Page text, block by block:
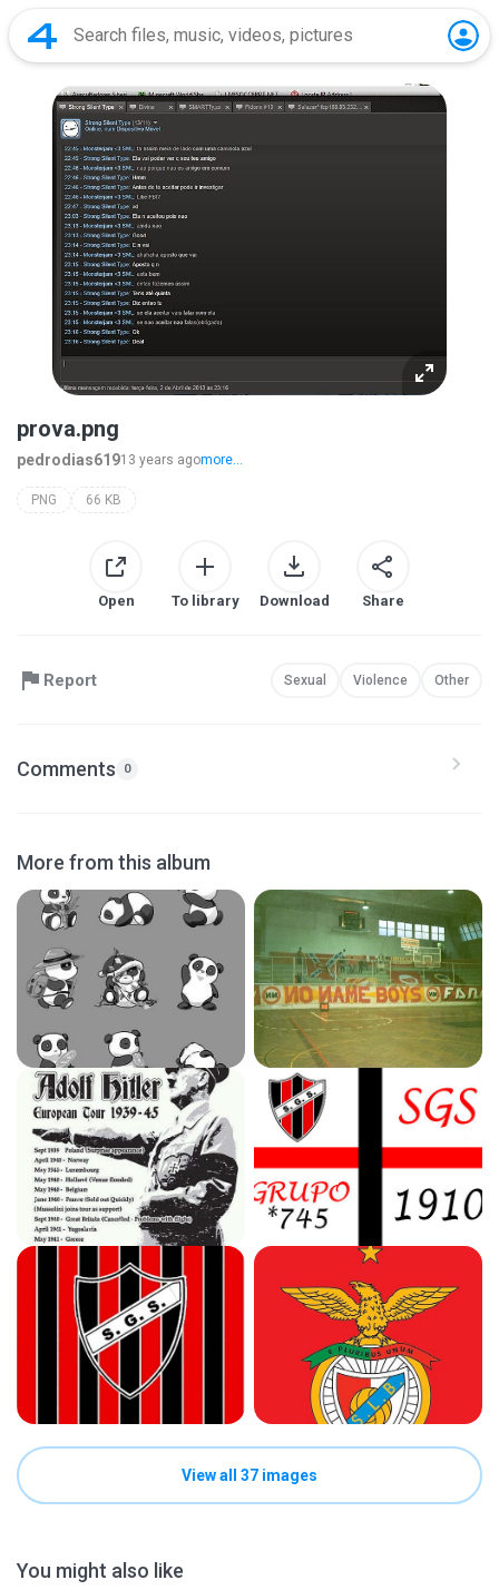
prova.png
pedrodias61913 years agomore...
PNG 66 KB
Open To library Download Share
Report Sexual Violence Other
Comments 0
More from this album
View all 37 images
You might also like